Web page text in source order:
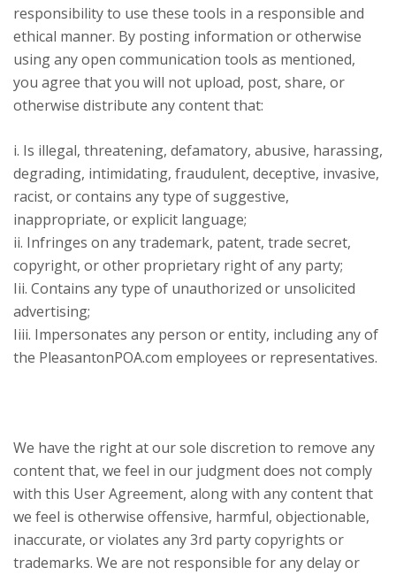
responsibility to use these tools in a responsible and
ethical manner. By posting information or otherwise
using any open communication tools as mentioned,
you agree that you will not upload, post, share, or
otherwise distribute any content that:
i. Is illegal, threatening, defamatory, abusive, harassing,
degrading, intimidating, fraudulent, deceptive, invasive,
racist, or contains any type of suggestive,
inappropriate, or explicit language;
ii. Infringes on any trademark, patent, trade secret,
copyright, or other proprietary right of any party;
Iii. Contains any type of unauthorized or unsolicited
advertising;
Iiii. Impersonates any person or entity, including any of
the PleasantonPOA.com employees or representatives.
We have the right at our sole discretion to remove any
content that, we feel in our judgment does not comply
with this User Agreement, along with any content that
we feel is otherwise offensive, harmful, objectionable,
inaccurate, or violates any 3rd party copyrights or
trademarks. We are not responsible for any delay or